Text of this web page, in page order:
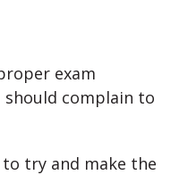
exam
should complain to
to try and make the